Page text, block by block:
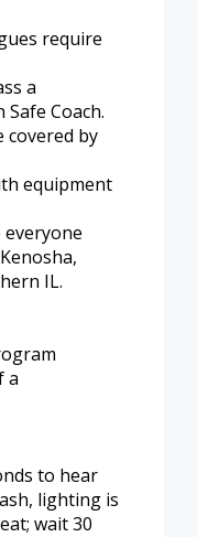
require
a
Coach.
covered by
equipment
IL.
a
to hear
lighting is
wait 30